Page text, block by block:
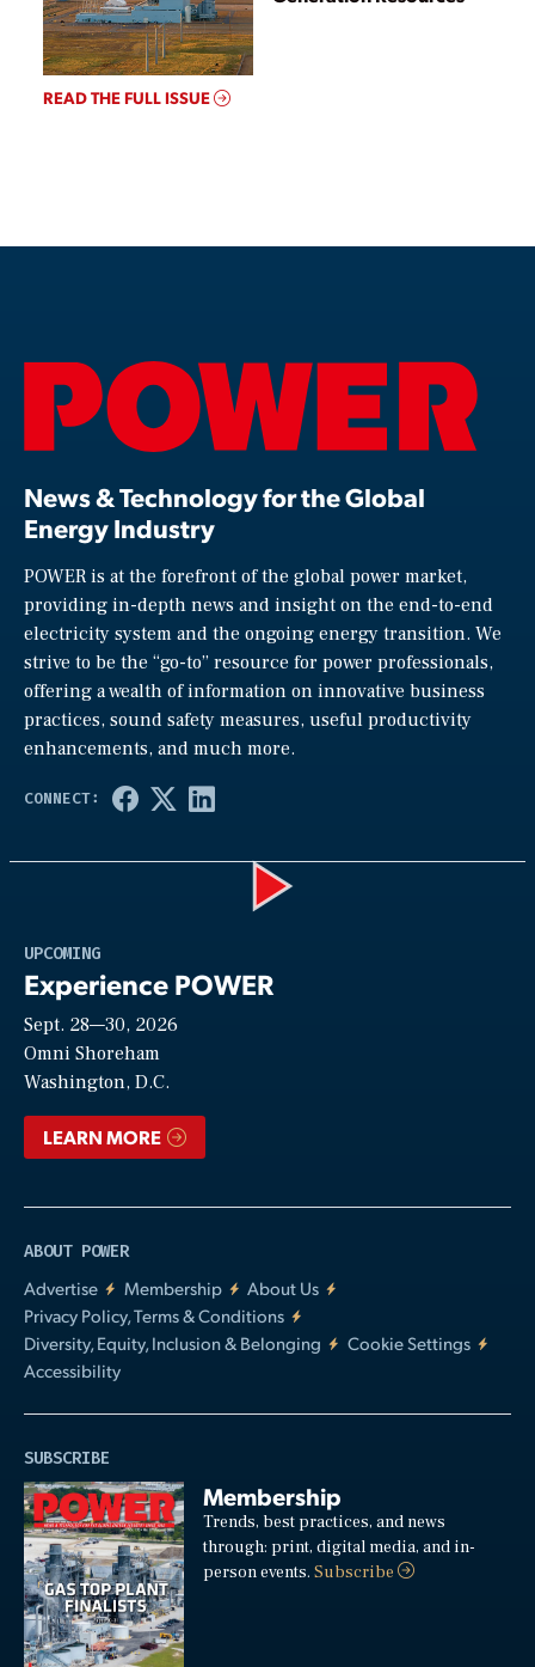
READ THE FULL ISSUE
News & Technology for the Global
Energy Industry
POWER is at the forefront of the global power market,
providing in-depth news and insight on the end-to-end
electricity system and the ongoing energy transition. We
strive to be the “go-to” resource for power professionals,
offering a wealth of information on innovative business
practices, sound safety measures, useful productivity
enhancements, and much more.
UPCOMING
Experience POWER
Sept. 28—30, 2026
Omni Shoreham
Washington, D.C.
LEARN MORE
ABOUT POWER
Advertise
Membership
About Us
Privacy Policy, Terms & Conditions
Diversity, Equity, Inclusion & Belonging
Cookie Settings
Accessibility
SUBSCRIBE
Membership
Trends, best practices, and news
through: print, digital media, and in-
person events.Subscribe